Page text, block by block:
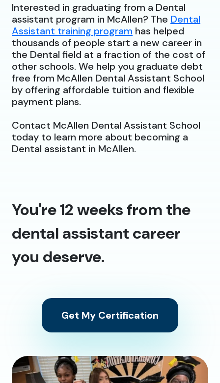
Interested in graduating from a Dental
assistant program in McAllen? The Dental
Assistant training program has helped
thousands of people start a new career in
the Dental field at a fraction of the cost of
other schools. We help you graduate debt
free from McAllen Dental Assistant School
by offering affordable tuition and flexible
payment plans.
Contact McAllen Dental Assistant School
today to learn more about becoming a
Dental assistant in McAllen.
You're 12 weeks from the
dental assistant career
you deserve.
Get My Certification